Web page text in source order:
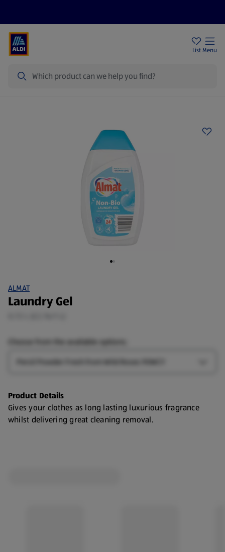
List Menu
ALMAT
Laundry Gel
Choose from the available options:
Product Details
Gives your clothes as long lasting luxurious fragrance
whilst delivering great cleaning removal.